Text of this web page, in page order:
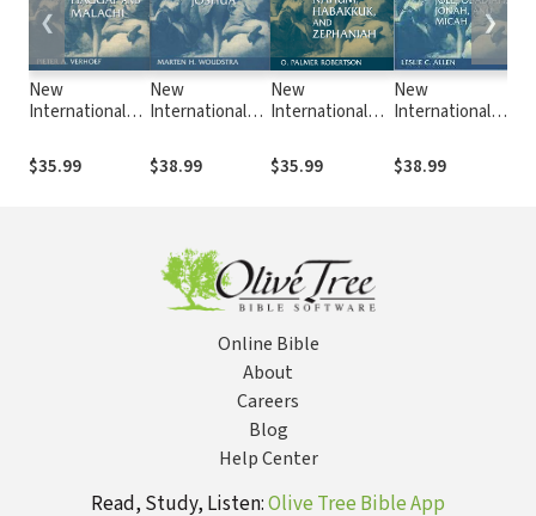
New
International
the Old
Testament
$35.99
New
International
the Old
Testament
$38.99
New
International
the Old
Testament
Habakkuk, and
Zephaniah
$35.99
New
International
the Old
Testament
$38.99
❮ ❯
Online Bible
About
Careers
Blog
Help Center
Read, Study, Listen:Olive Tree Bible App